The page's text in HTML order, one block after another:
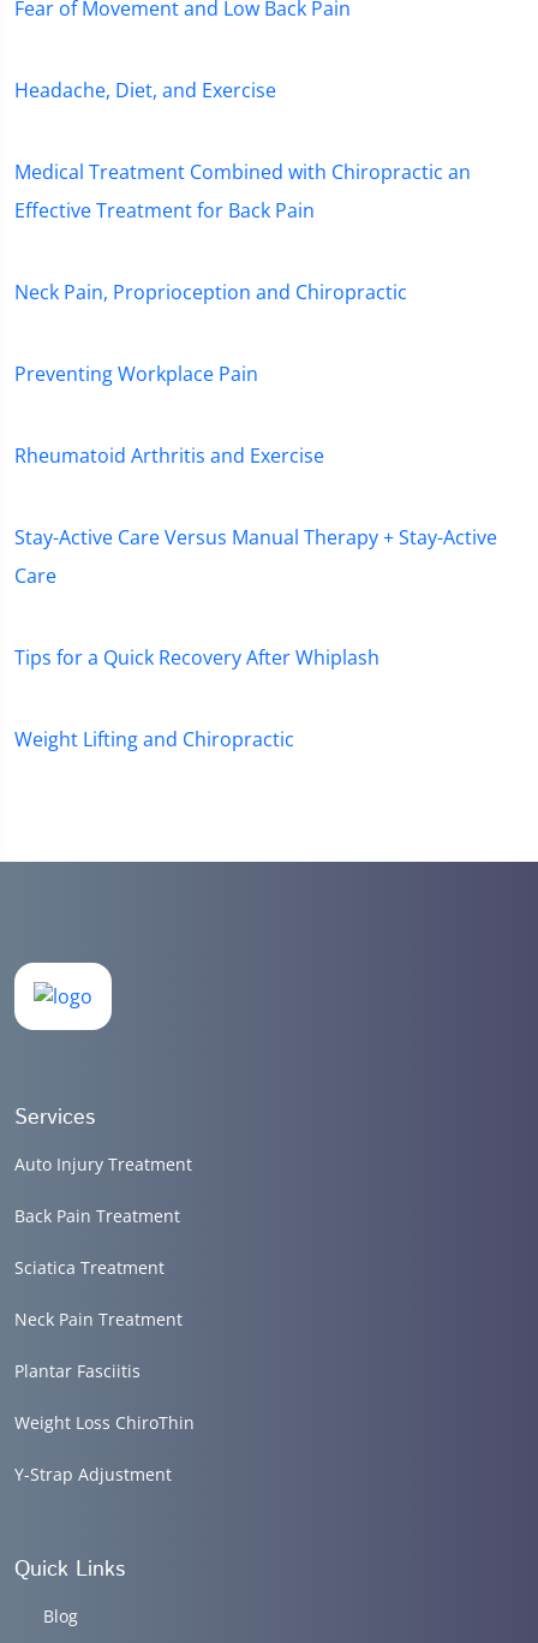
Fear of Movement and Low Back Pain
Headache, Diet, and Exercise
Medical Treatment Combined with Chiropractic an
Effective Treatment for Back Pain
Neck Pain, Proprioception and Chiropractic
Preventing Workplace Pain
Rheumatoid Arthritis and Exercise
Stay-Active Care Versus Manual Therapy + Stay-Active
Care
Tips for a Quick Recovery After Whiplash
Weight Lifting and Chiropractic
Services
Auto Injury Treatment
Back Pain Treatment
Sciatica Treatment
Neck Pain Treatment
Plantar Fasciitis
Weight Loss ChiroThin
Y-Strap Adjustment
Quick Links
Blog